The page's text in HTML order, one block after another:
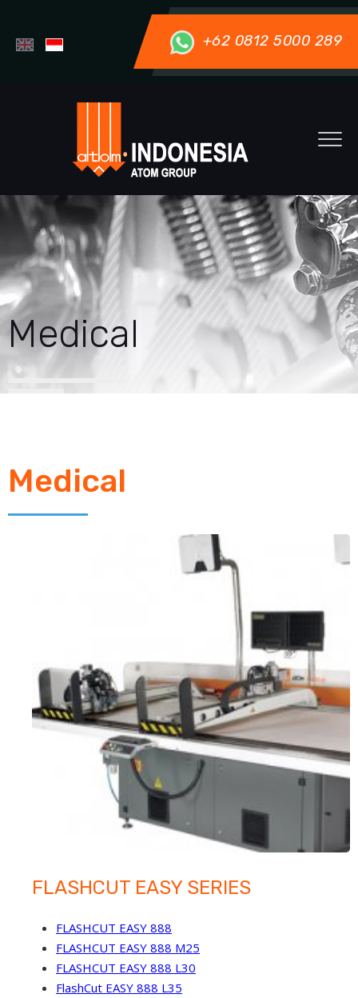
+62 0812 5000 289
Medical
Medical
FLASHCUT EASY SERIES
FLASHCUT EASY 888
FLASHCUT EASY 888 M25
FLASHCUT EASY 888 L30
FlashCut EASY 888 L35